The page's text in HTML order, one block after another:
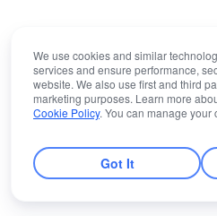
We use cookies and similar
services and ensure performance,
website. We also use first and third
marketing purposes. Learn more
Cookie Policy. You can manage your
Got It